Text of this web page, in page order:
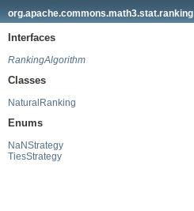
org.apache.commons.math3.stat.ranking
Interfaces
RankingAlgorithm
Classes
NaturalRanking
Enums
NaNStrategy
TiesStrategy